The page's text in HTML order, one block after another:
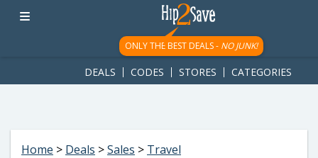
googletag.cmd.push(function() { googletag.display('div-gpt-
ad-1781617543749-0'); });
ONLY THE BEST DEALS - NO JUNK!
DEALS CODES STORES CATEGORIES
Home > Deals >Sales > Travel